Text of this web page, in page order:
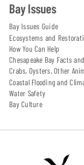
Bay Issues
Bay Issues Guide
Ecosystems and
How You Can Help
Chesapeake Bay Facts
Crabs, Oysters, Other
Coastal Flooding and
Water Safety
Bay Culture